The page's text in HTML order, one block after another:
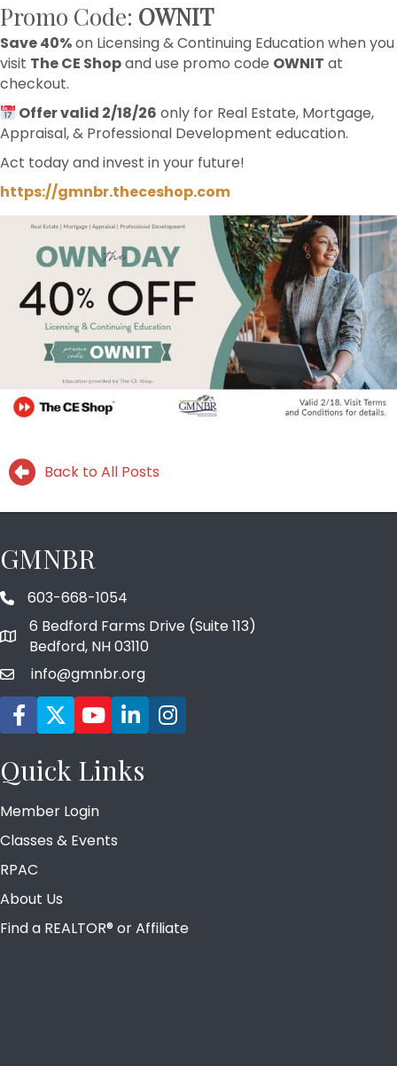
Promo Code: OWNIT
Save 40%on Licensing & Continuing Education when you
visit The CE Shopand use promo code OWNIT at
checkout.
Offer valid 2/18/26 only for Real Estate, Mortgage,
Appraisal, & Professional Development education.
Act today and invest in your future!
https://gmnbr.theceshop.com
Back to All Posts
GMNBR
phone number
603-668-1054
map and address
6 Bedford Farms Drive (Suite 113)
Bedford, NH 03110
emailinfo@gmnbr.org
Facebook icon
TwitterYouTube icon
LinkedIn icon
Instagram icon
Quick Links
Member Login
Classes & Events
RPAC
About Us
Find a REALTOR® or Affiliate